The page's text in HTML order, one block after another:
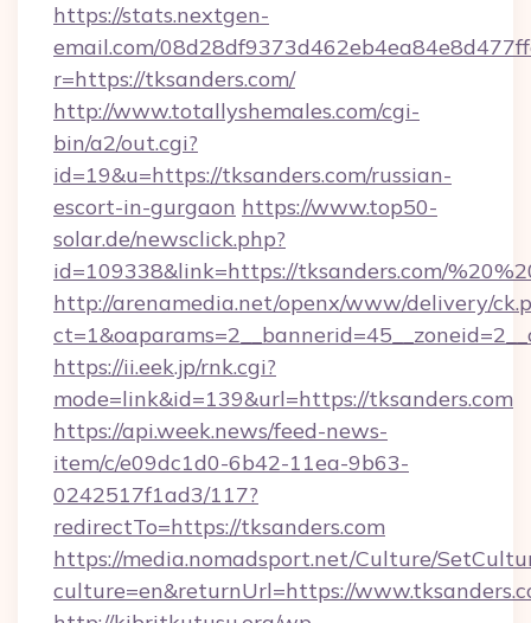
https://stats.nextgen-
email.com/
r=https://tksanders.com/
http://www.totallyshemales.com/cgi-
bin/a2/out.cgi?
id=19&u=https://tksanders.com/russian-
escort-in-gurgaon https://www.top50-
solar.de/newsclick.php?
id=109338&link=https://tksanders.com/
http://arenamedia.net/openx/www/delivery/
https://ii.eek.jp/rnk.cgi?
mode=link&id=139&url=https://tksanders.com
https://api.week.news/feed-news-
item/c/e09dc1d0-6b42-11ea-9b63-
0242517f1ad3/117?
redirectTo=https://tksanders.com
https://media.nomadsport.net/Culture/
culture=en&returnUrl=https://